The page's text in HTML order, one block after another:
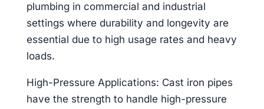
plumbing in commercial and industrial
settings where durability and longevity are
essential due to high usage rates and heavy
loads.
High-Pressure Applications: Cast iron pipes
have the strength to handle high-pressure